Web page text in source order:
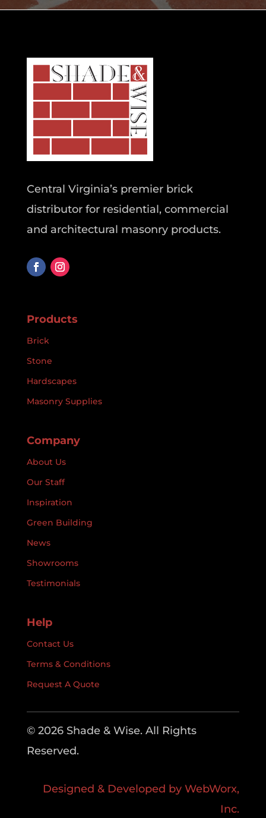
Central Virginia’s premier brick
distributor for residential, commercial
and architectural masonry products.
Products
Brick
Stone
Hardscapes
Masonry Supplies
Company
About Us
Our Staff
Inspiration
Green Building
News
Showrooms
Testimonials
Help
Contact Us
Terms & Conditions
Request A Quote
© 2026 Shade & Wise. All Rights
Reserved.
Designed & Developed by WebWorx,
Inc.